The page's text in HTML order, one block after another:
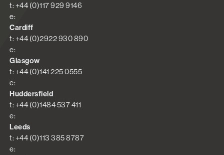
t: +44 (0)117 929 9146
e:
Cardiff
t: +44 (0)2922 930 890
e:
Glasgow
t: +44 (0)141 225 0555
e:
Huddersfield
t: +44 (0)1484 537 411
e:
Leeds
t: +44 (0)113 385 8787
e: